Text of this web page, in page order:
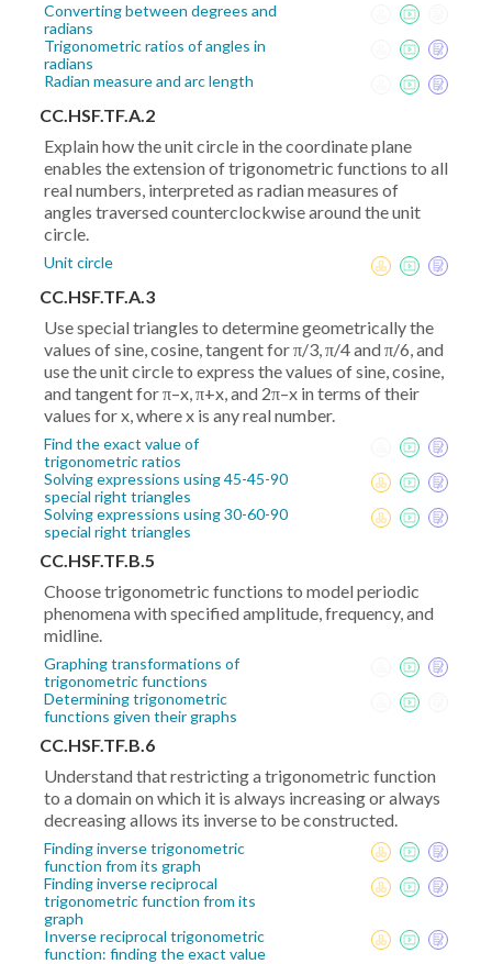
Converting between degrees and
radians
Trigonometric ratios of angles in
radians
Radian measure and arc length
CC.HSF.TF.A.2
Explain how the unit circle in the coordinate plane
enables the extension of trigonometric functions to all
real numbers, interpreted as radian measures of
angles traversed counterclockwise around the unit
circle.
Unit circle
CC.HSF.TF.A.3
Use special triangles to determine geometrically the
values of sine, cosine, tangent for π/3, π/4 and π/6, and
use the unit circle to express the values of sine, cosine,
and tangent for π–x, π+x, and 2π–x in terms of their
values for x, where x is any real number.
Find the exact value of
trigonometric ratios
Solving expressions using 45-45-90
special right triangles
Solving expressions using 30-60-90
special right triangles
CC.HSF.TF.B.5
Choose trigonometric functions to model periodic
phenomena with specified amplitude, frequency, and
midline.
Graphing transformations of
trigonometric functions
Determining trigonometric
functions given their graphs
CC.HSF.TF.B.6
Understand that restricting a trigonometric function
to a domain on which it is always increasing or always
decreasing allows its inverse to be constructed.
Finding inverse trigonometric
function from its graph
Finding inverse reciprocal
trigonometric function from its
graph
Inverse reciprocal trigonometric
function: finding the exact value